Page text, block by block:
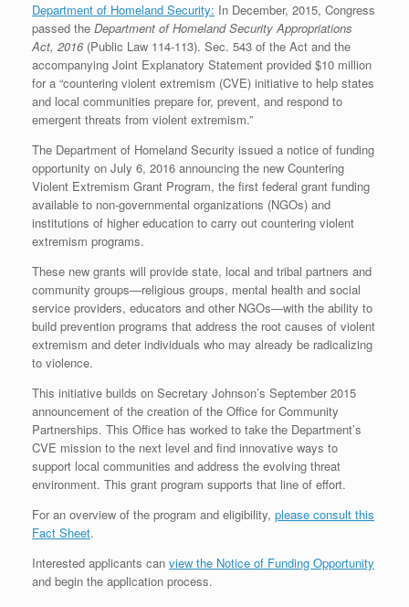
Department of Homeland Security: In December, 2015, Congress
passed the Department of Homeland Security Appropriations
Act, 2016 (Public Law 114-113). Sec. 543 of the Act and the
accompanying Joint Explanatory Statement provided $10 million
for a “countering violent extremism (CVE) initiative to help states
and local communities prepare for, prevent, and respond to
emergent threats from violent extremism.”
The Department of Homeland Security issued a notice of funding
opportunity on July 6, 2016 announcing the new Countering
Violent Extremism Grant Program, the first federal grant funding
available to non-governmental organizations (NGOs) and
institutions of higher education to carry out countering violent
extremism programs.
These new grants will provide state, local and tribal partners and
community groups—religious groups, mental health and social
service providers, educators and other NGOs—with the ability to
build prevention programs that address the root causes of violent
extremism and deter individuals who may already be radicalizing
to violence.
This initiative builds on Secretary Johnson’s September 2015
announcement of the creation of the Office for Community
Partnerships. This Office has worked to take the Department’s
CVE mission to the next level and find innovative ways to
support local communities and address the evolving threat
environment. This grant program supports that line of effort.
For an overview of the program and eligibility, please consult this
Fact Sheet.
Interested applicants can view the Notice of Funding Opportunity
and begin the application process.